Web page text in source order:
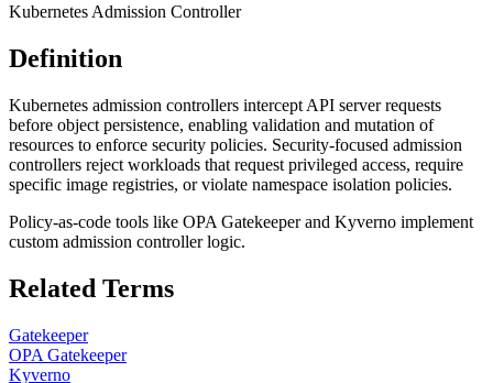
Kubernetes Admission Controller
Definition
Kubernetes admission controllers intercept API server requests
before object persistence, enabling validation and mutation of
resources to enforce security policies. Security-focused admission
controllers reject workloads that request privileged access, require
specific image registries, or violate namespace isolation policies.
Policy-as-code tools like OPA Gatekeeper and Kyverno implement
custom admission controller logic.
Related Terms
Gatekeeper
OPA Gatekeeper
Kyverno